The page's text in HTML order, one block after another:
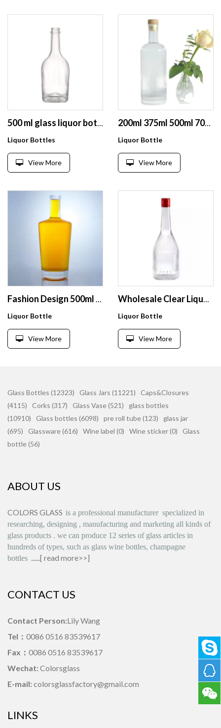
500 ml glass liquor bottle clear glass wine liquor long neck bottles vodka glass bottles
Liquor Bottles
View More
200ml 375ml 500ml 700ml 750ml Customized Printed Transparent Liqueur Wine Glass Bottle Vodka Bottle Extra Flint With Lid
Liquor Bottle
View More
Fashion Design 500ml 700ml 750ml Super Flint Glass Bottle Tall Square Shape Glass Liquor Bottle With Cork
Liquor Bottle
View More
Wholesale Clear Liquor Wine Fruit Juice Beverage Bottle Transparent Frosted Glass Bottle with Cork Lid
Liquor Bottle
View More
Glass Bottles (12323) Glass Jars (11221)
Caps&Closures
(4115)
Corks (317) Glass Vase (521)
glass bottles
(10910)
Glass bottles (6098) pre roll tube (123)
glass jar
(695)
Glassware (616) Wine label (0) Wine sticker (0)
Glass
bottle (56)
ABOUT US
COLORS GLASS is a professional manufacturer specialized in
researching, designing , manufacturing and marketing all kinds of
glass products . we can produce 12 series of glass articles in
hundreds of types, such as glass wine bottles, champagne
bottles ......[ read more>>]
CONTACT US
Contact Person:Lily Wang
Tel： 0086 0516 83539617
Fax： 0086 0516 83539617
Wechat: Colorsglass
E-mail: colorsglassfactory@gmail.com
LINKS